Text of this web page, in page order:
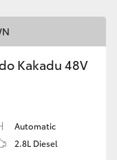
Kakadu 48V
Automatic
2.8L Diesel